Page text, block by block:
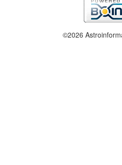
©2026